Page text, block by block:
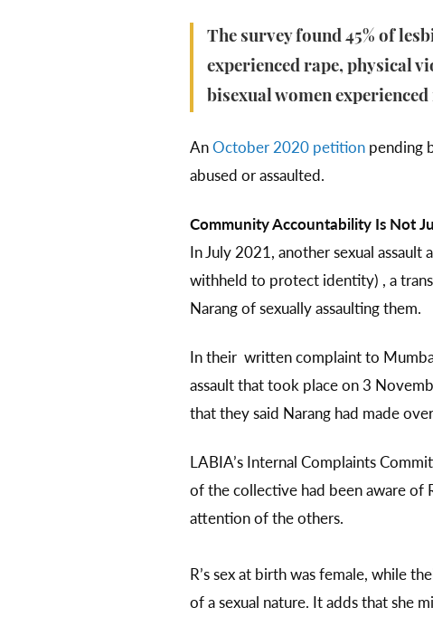
The survey found 45% of
experienced rape, physical
bisexual women
AnOctober 2020 petitionpending
abused or assaulted.
Community Accountability Is Not
In July 2021, another sexual
withheld to protect identity) , a
Narang of sexually assaulting them.
In their written complaint to
assault that took place on 3
that they said Narang had made
LABIA’s Internal Complaints
of the collective had been aware of
attention of the others.
R’s sex at birth was female, while
of a sexual nature. It adds that she